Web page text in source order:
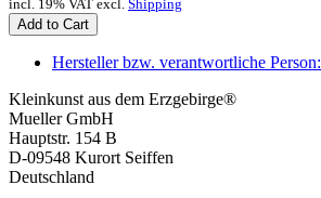
incl. 19% VAT excl. Shipping
Add to Cart
Hersteller bzw. verantwortliche Person:
Kleinkunst aus dem Erzgebirge®
Mueller GmbH
Hauptstr. 154 B
D-09548 Kurort Seiffen
Deutschland